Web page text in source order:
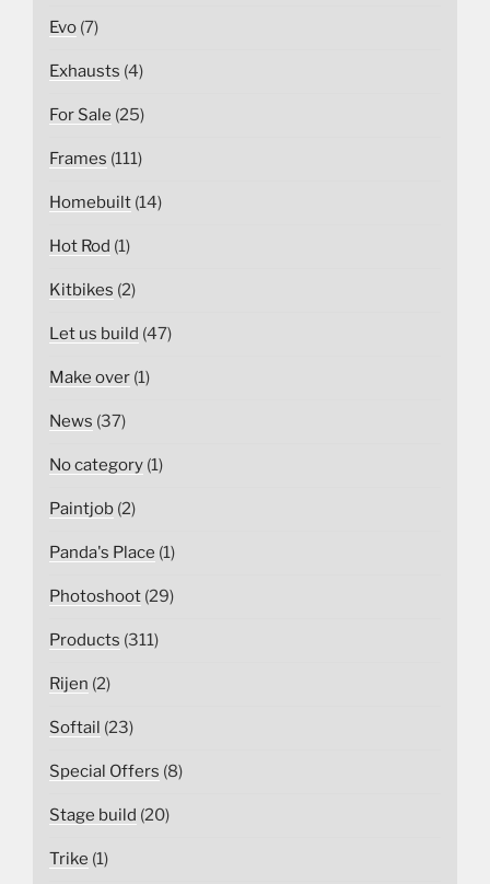
Evo (7)
Exhausts (4)
For Sale (25)
Frames (111)
Homebuilt (14)
Hot Rod (1)
Kitbikes (2)
Let us build (47)
Make over (1)
News (37)
No category (1)
Paintjob (2)
Panda's Place (1)
Photoshoot (29)
Products (311)
Rijen (2)
Softail (23)
Special Offers (8)
Stage build (20)
Trike (1)